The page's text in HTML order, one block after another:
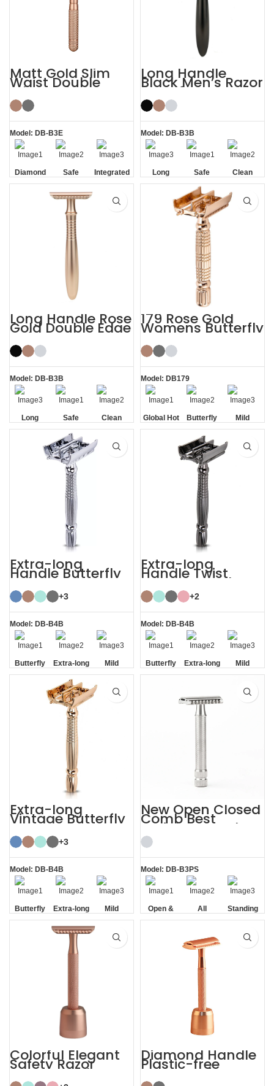
Matt Gold Slim
Waist Double
Edge Safety Razor
for Sensitive Skin
Model: DB-B3E
Diamond
Texture
Safe
Integrated
Residue
Removal
Long Handle
Black Men’s Razor
DE Safety Razor
Model: DB-B3B
Long
Handle
Safe Clean
Long Handle Rose
Gold Double Edge
Safety Razor
Model: DB-B3B
Long
Handle
Safe Clean
179 Rose Gold
Womens Butterfly
Safety Razors
Model: DB179
Global Hot
Sale
Butterfly
Opening
Mild
Extra-long
Handle Butterfly
Safety Razor
+3
Model: DB-B4B
Butterfly
Opening
Extra-long
Handle
Mild
Extra-long
Handle Twist
Open Butterfly DE
Razor +2
Model: DB-B4B
Butterfly
Opening
Extra-long
Handle
Mild
Extra-long
Vintage Butterfly
Open Double
Edge TTO Safety
Razor +3
Model: DB-B4B
Butterfly
Opening
Extra-long
Handle
Mild
New Open Closed
Comb Best
Stainless Steel
Safety Razor
Model: DB-B3PS
Open &
Closed
All
Stainless
Standing
without
Base
Colorful Elegant
Safety Razor
Women with
Diamond Handle
Plastic-free
Razors Safety